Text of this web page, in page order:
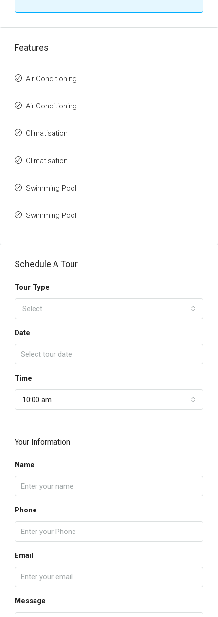
Features
Air Conditioning
Air Conditioning
Climatisation
Climatisation
Swimming Pool
Swimming Pool
Schedule A Tour
Tour Type
Select
Date
Time
10:00 am
Your Information
Name
Phone
Email
Message